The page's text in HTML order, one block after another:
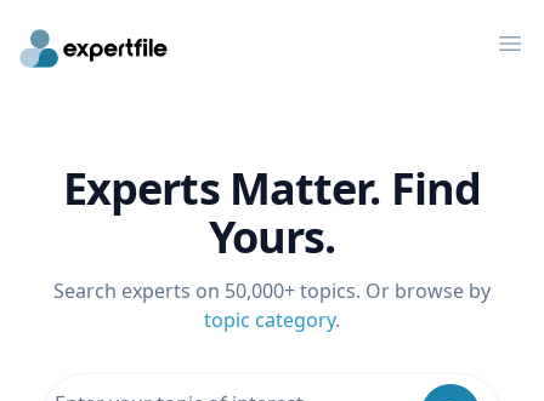
Experts Matter. Find
Yours.
Search experts on 50,000+ topics. Or browse by
topic category.